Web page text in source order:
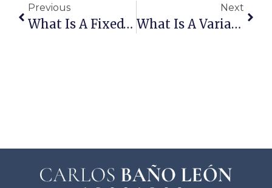
Previous
What Is A Fixed-Rate Mortgage?
Next
What Is A Variable-Rate Mortgage?